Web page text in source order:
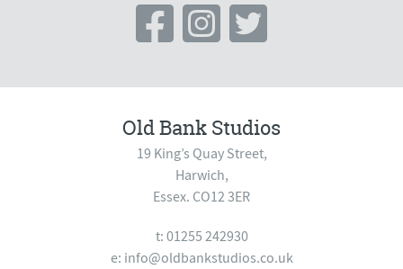
Old Bank Studios
19 King’s Quay Street,
Harwich,
Essex. CO12 3ER
t: 01255 242930
e: info@oldbankstudios.co.uk